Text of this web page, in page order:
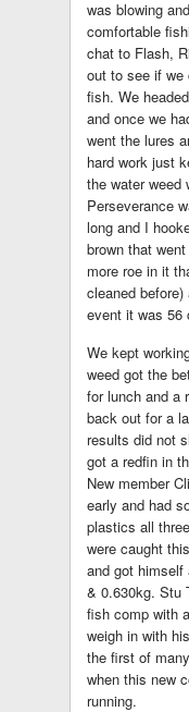
was blowing
comfortable
chat to Flash,
out to see if we
fish. We
and once we
went the lures
hard work just
the water weed
Perseverance
long and I
brown that
more roe in it
cleaned
event it was 56
We kept
weed got the
for lunch and a
back out for a
results did not
got a redfin in
New member
early and had
plastics all
were caught
and got himself
& 0.630kg. Stu
fish comp with
weigh in with
the first of
when this new
running.